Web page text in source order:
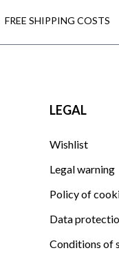
FREE SHIPPING COSTS
LEGAL
Wishlist
Legal warning
Policy of
Data
Conditions of